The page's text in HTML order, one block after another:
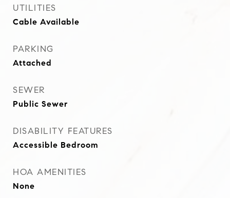
UTILITIES
Cable Available
PARKING
Attached
SEWER
Public Sewer
DISABILITY FEATURES
Accessible Bedroom
HOA AMENITIES
None